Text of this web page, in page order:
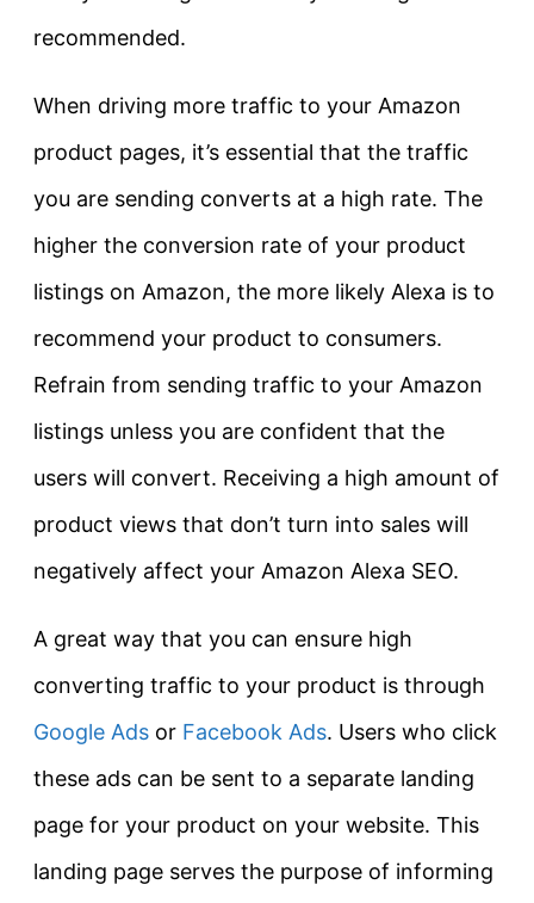
recommended.
When driving more traffic to your Amazon
product pages, it’s essential that the traffic
you are sending converts at a high rate. The
higher the conversion rate of your product
listings on Amazon, the more likely Alexa is to
recommend your product to consumers.
Refrain from sending traffic to your Amazon
listings unless you are confident that the
users will convert. Receiving a high amount of
product views that don’t turn into sales will
negatively affect your Amazon Alexa SEO.
A great way that you can ensure high
converting traffic to your product is through
Google Ads or Facebook Ads. Users who click
these ads can be sent to a separate landing
page for your product on your website. This
landing page serves the purpose of informing